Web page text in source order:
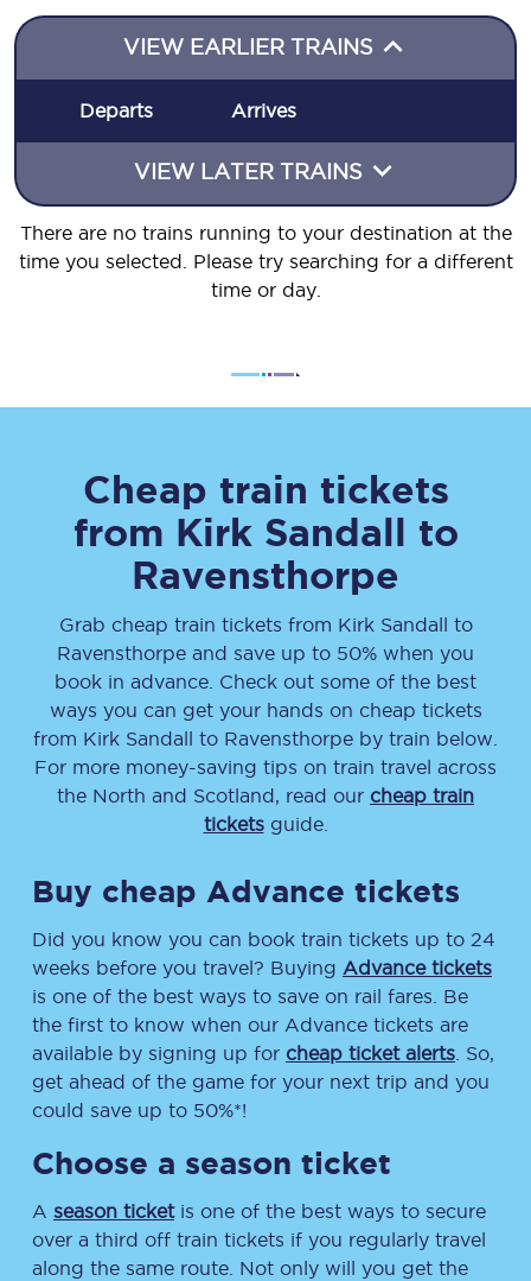
VIEW EARLIER TRAINS
Departs Arrives
VIEW LATER TRAINS
There are no trains running to your destination at the
time you selected. Please try searching for a different
time or day.
Cheap train tickets
from Kirk Sandall to
Ravensthorpe
Grab cheap train tickets from Kirk Sandall to
Ravensthorpe and save up to 50% when you
book in advance. Check out some of the best
ways you can get your hands on cheap tickets
from Kirk Sandall to Ravensthorpe by train below.
For more money-saving tips on train travel across
the North and Scotland, read our cheap train
ticketsguide.
Buy cheap Advance tickets
Did you know you can book train tickets up to 24
weeks before you travel? Buying Advance tickets
is one of the best ways to save on rail fares. Be
the first to know when our Advance tickets are
available by signing up for cheap ticket alerts . So,
get ahead of the game for your next trip and you
could save up to 50%*!
Choose a season ticket
A season ticketis one of the best ways to secure
over a third off train tickets if you regularly travel
along the same route. Not only will you get the